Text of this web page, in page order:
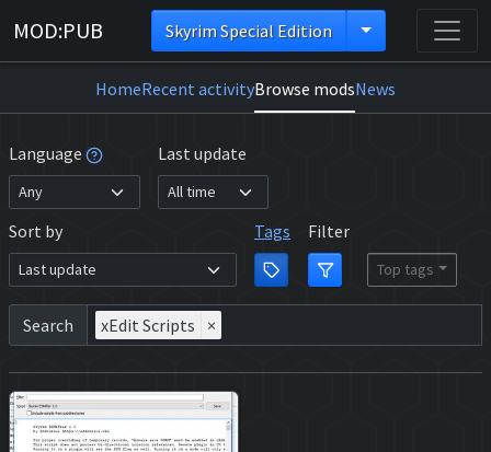
MOD:PUB Skyrim Special Edition
HomeRecent activityBrowse modsNews
Language Last update
Sort by Tags Filter
Top tags
Search xEdit Scripts ×